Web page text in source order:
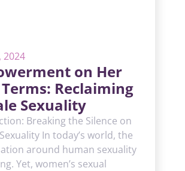
2024
on Her
Reclaiming
Sexuality
Breaking the Silence on
In today’s world, the
around human sexuality
Yet, women’s sexual